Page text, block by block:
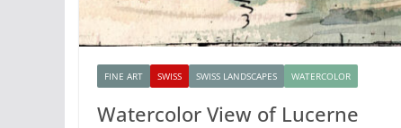
FINE ART SWISS SWISS LANDSCAPES WATERCOLOR
Watercolor View of Lucerne